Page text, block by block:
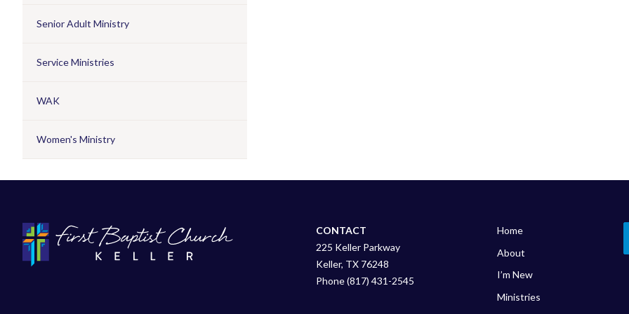
Senior Adult Ministry
Service Ministries
WAK
Women's Ministry
CONTACT
225 Keller Parkway
Keller, TX 76248
Phone (817) 431-2545
Home
About
I’m New
Ministries